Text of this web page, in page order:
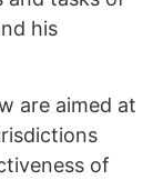
his
are aimed at
of